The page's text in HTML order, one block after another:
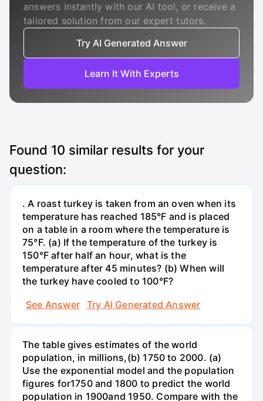
answers instantly with our AI tool, or receive a
tailored solution from our expert tutors.
Try AI Generated Answer
Learn It With Experts
Found 10 similar results for your
question:
. A roast turkey is taken from an oven when its
temperature has reached 185°F and is placed
on a table in a room where the temperature is
75°F. (a) If the temperature of the turkey is
150°F after half an hour, what is the
temperature after 45 minutes? (b) When will
the turkey have cooled to 100°F?
See Answer
Try AI Generated Answer
The table gives estimates of the world
population, in millions,(b) 1750 to 2000. (a)
Use the exponential model and the population
figures for1750 and 1800 to predict the world
population in 1900and 1950. Compare with the